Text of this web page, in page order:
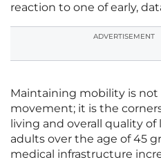
reaction to one of early,
ADVERTISEMENT
Maintaining mobility is not
movement; it is the
living and overall quality
adults over the age of 45
medical infrastructure